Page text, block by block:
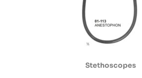
Stethoscopes